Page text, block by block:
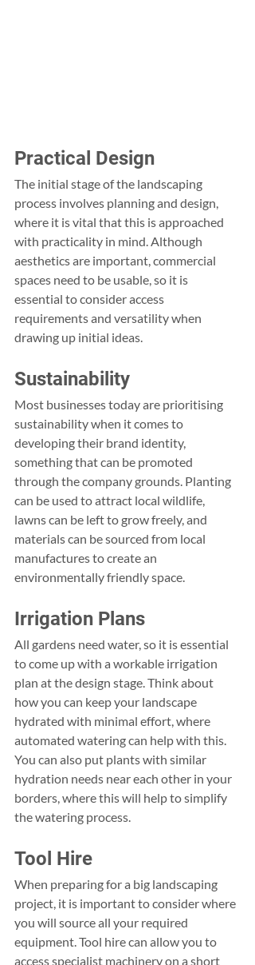
Practical Design
The initial stage of the landscaping
process involves planning and design,
where it is vital that this is approached
with practicality in mind. Although
aesthetics are important, commercial
spaces need to be usable, so it is
essential to consider access
requirements and versatility when
drawing up initial ideas.
Sustainability
Most businesses today are prioritising
sustainability when it comes to
developing their brand identity,
something that can be promoted
through the company grounds. Planting
can be used to attract local wildlife,
lawns can be left to grow freely, and
materials can be sourced from local
manufactures to create an
environmentally friendly space.
Irrigation Plans
All gardens need water, so it is essential
to come up with a workable irrigation
plan at the design stage. Think about
how you can keep your landscape
hydrated with minimal effort, where
automated watering can help with this.
You can also put plants with similar
hydration needs near each other in your
borders, where this will help to simplify
the watering process.
Tool Hire
When preparing for a big landscaping
project, it is important to consider where
you will source all your required
equipment. Tool hire can allow you to
access specialist machinery on a short